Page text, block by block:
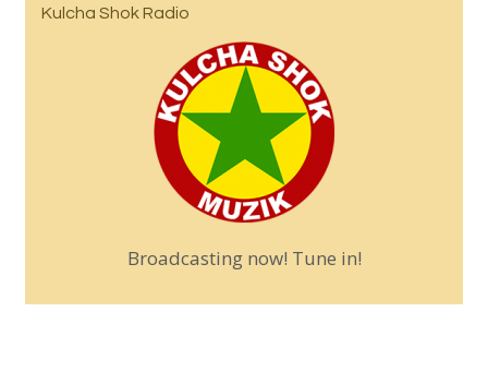
Kulcha Shok Radio
Broadcasting now! Tune in!